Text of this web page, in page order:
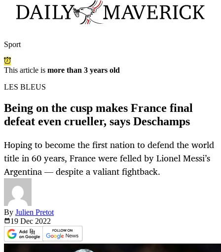
Sport
This article is more than 3 years old
LES BLEUS
Being on the cusp makes France final
defeat even crueller, says Deschamps
Hoping to become the first nation to defend the world
title in 60 years, France were felled by Lionel Messi’s
Argentina — despite a valiant fightback.
By Julien Pretot
19 Dec 2022